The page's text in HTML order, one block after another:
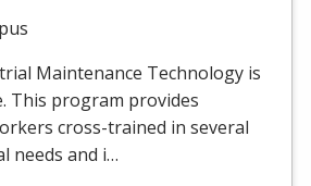
Maintenance Technology is
This program provides
cross-trained in several
needs and i…